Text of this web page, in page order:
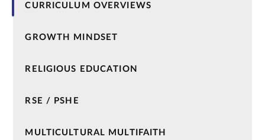
CURRICULUM OVERVIEWS
GROWTH MINDSET
RELIGIOUS EDUCATION
RSE / PSHE
MULTICULTURAL MULTIFAITH